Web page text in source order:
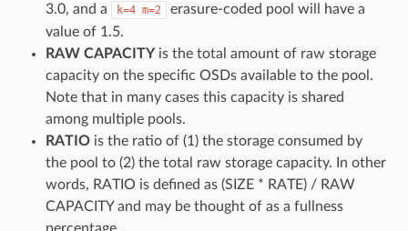
3.0, and a
k=4 m=2
erasure-coded pool will have a
value of 1.5.
RAW CAPACITYis the total amount of raw storage
capacity on the specific OSDs available to the pool.
Note that in many cases this capacity is shared
among multiple pools.
RATIOis the ratio of (1) the storage consumed by
the pool to (2) the total raw storage capacity. In other
words, RATIO is defined as (SIZE * RATE) / RAW
CAPACITY and may be thought of as a fullness